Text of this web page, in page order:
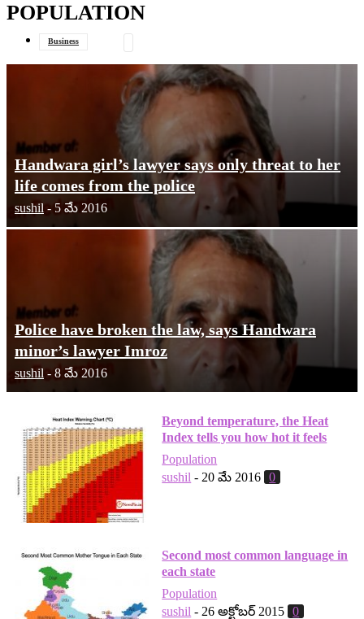
POPULATION
Business
Handwara girl’s lawyer says only threat to her
life comes from the police
sushil - 5 మే 2016
Police have broken the law, says Handwara
minor’s lawyer Imroz
sushil - 8 మే 2016
Beyond temperature, the Heat
Index tells you how hot it feels
Population
sushil - 20 మే 2016 0
Second most common language in
each state
Population
sushil - 26 అక్టోబర్ 2015 0